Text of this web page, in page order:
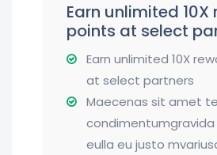
Earn unlimited 10X
points at select
Earn unlimited 10X
at select partners
Maecenas sit amet
eulla eu justo